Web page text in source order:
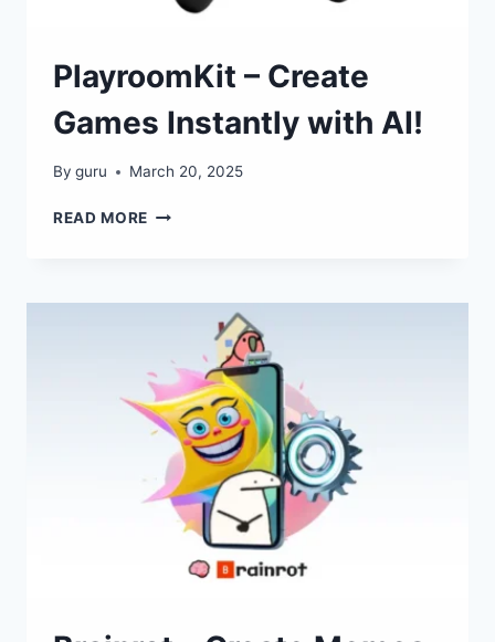
PlayroomKit – Create
Games Instantly with AI!
By guru March 20, 2025
READ MORE PLAYROOMKIT
INSTANTLY